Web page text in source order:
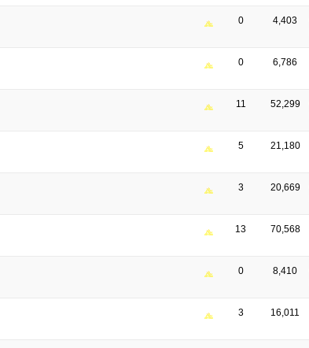
0 4,403
0 6,786
11 52,299
5 21,180
3 20,669
13 70,568
0 8,410
3 16,011